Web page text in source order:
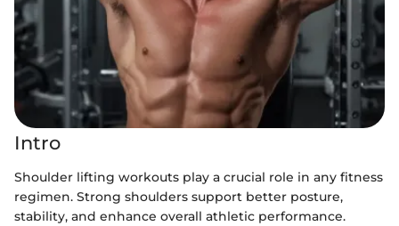
Intro
Shoulder lifting workouts play a crucial role in any fitness
regimen. Strong shoulders support better posture,
stability, and enhance overall athletic performance.